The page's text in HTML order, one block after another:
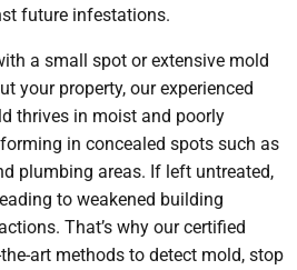
future infestations.
a small spot or extensive mold
your property, our experienced
thrives in moist and poorly
in concealed spots such as
plumbing areas. If left untreated,
to weakened building
That’s why our certified
art methods to detect mold, stop